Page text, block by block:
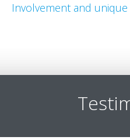
Involvement and